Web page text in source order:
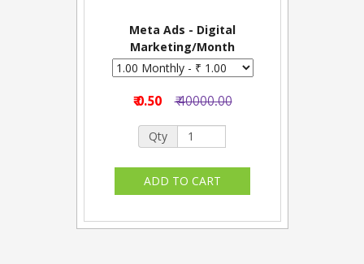
Meta Ads - Digital
Marketing/Month
₹ 0.50 ₹ 40000.00
Qty